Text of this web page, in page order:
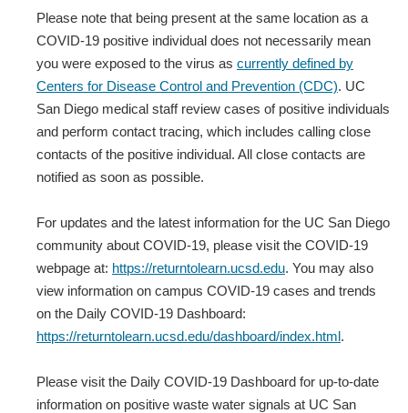
Please note that being present at the same location as a
COVID-19 positive individual does not necessarily mean
you were exposed to the virus as currently defined by
Centers for Disease Control and Prevention (CDC). UC
San Diego medical staff review cases of positive individuals
and perform contact tracing, which includes calling close
contacts of the positive individual. All close contacts are
notified as soon as possible.
For updates and the latest information for the UC San Diego
community about COVID-19, please visit the COVID-19
webpage at: https://returntolearn.ucsd.edu. You may also
view information on campus COVID-19 cases and trends
on the Daily COVID-19 Dashboard:
https://returntolearn.ucsd.edu/dashboard/index.html.
Please visit the Daily COVID-19 Dashboard for up-to-date
information on positive waste water signals at UC San